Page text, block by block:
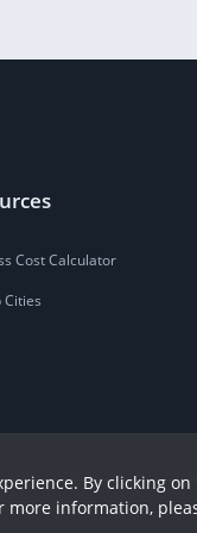
Cost Calculator
Cities
By clicking on
more information,